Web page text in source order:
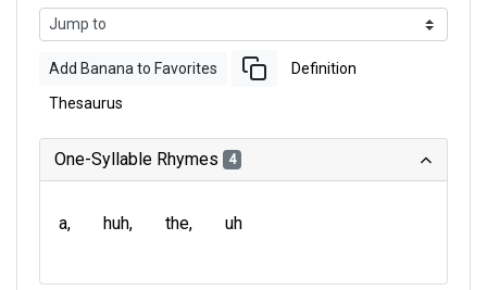
Add Banana to Favorites Definition
Thesaurus
One-Syllable Rhymes 4
a huh the uh